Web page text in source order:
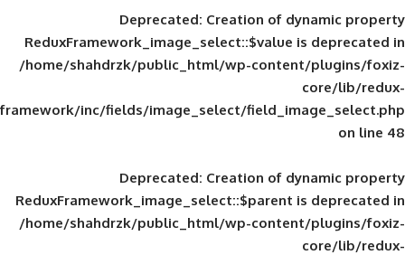
Deprecated: Creation of
ReduxFramework_image_select::$value
/home/shahdrzk/public_html/wp-
framework/inc/fields/image_select/
Deprecated: Creation of
ReduxFramework_image_select::$parent
/home/shahdrzk/public_html/wp-